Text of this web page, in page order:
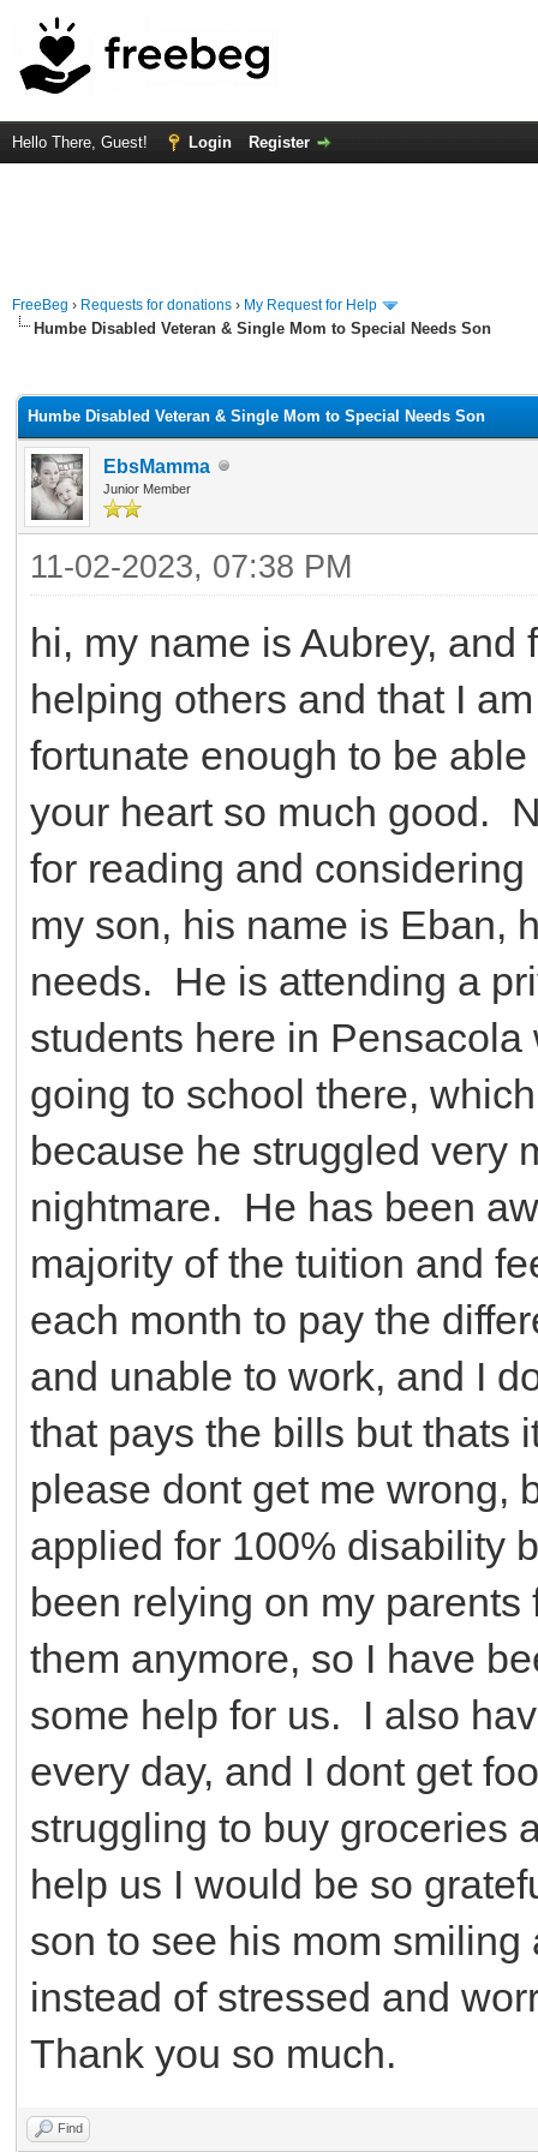
Hello There, Guest! Login Register
FreeBeg › Requests for donations › My Request for Help
Humbe Disabled Veteran & Single Mom to Special Needs Son
Humbe Disabled Veteran & Single Mom to Special Needs Son
EbsMamma
Junior Member
11-02-2023, 07:38 PM
hi, my name is Aubrey,
helping others and that I
fortunate enough to be
your heart so much good.
for reading and
my son, his name is Eban,
needs. He is attending a
students here in
going to school there,
because he struggled very
nightmare. He has been
majority of the tuition and
each month to pay the
and unable to work, and I
that pays the bills but thats
please dont get me wrong,
applied for 100% disability
been relying on my
them anymore, so I have
some help for us. I also
every day, and I dont get
struggling to buy groceries
help us I would be so
son to see his mom
instead of stressed and
Thank you so much.
Find